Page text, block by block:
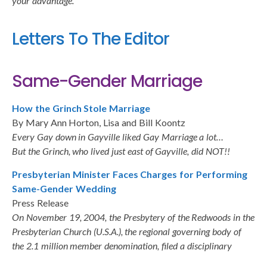
Letters To The Editor
Same-Gender Marriage
How the Grinch Stole Marriage
By Mary Ann Horton, Lisa and Bill Koontz
Every Gay down in Gayville liked Gay Marriage a lot…
But the Grinch, who lived just east of Gayville, did NOT!!
Presbyterian Minister Faces Charges for Performing
Same-Gender Wedding
Press Release
On November 19, 2004, the Presbytery of the Redwoods in the
Presbyterian Church (U.S.A.), the regional governing body of
the 2.1 million member denomination, filed a disciplinary